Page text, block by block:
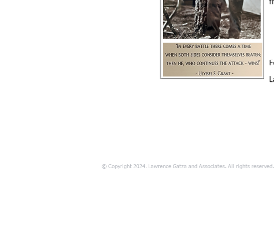
© Copyright 2024. Lawrence Gatza and Associates. All rights reserved.